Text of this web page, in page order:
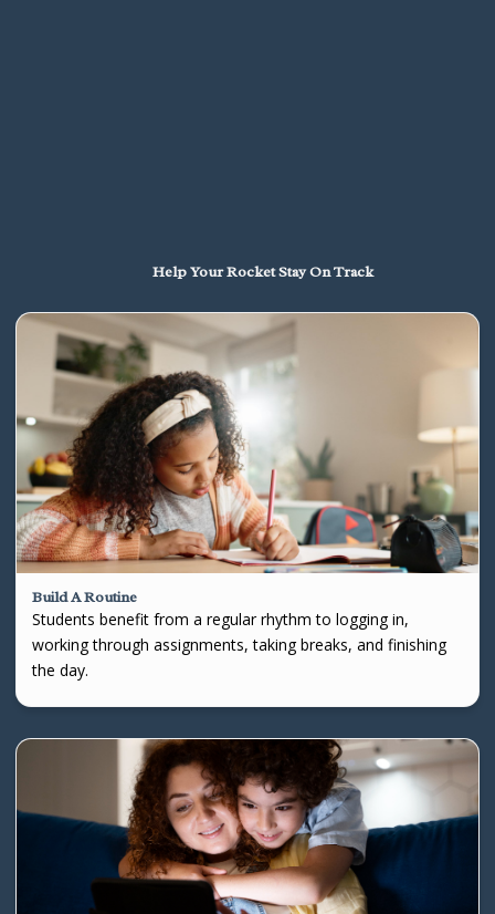
Help Your Rocket Stay On Track
Build A Routine
Students benefit from a regular rhythm to logging in,
working through assignments, taking breaks, and finishing
the day.